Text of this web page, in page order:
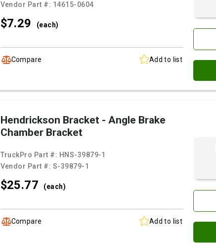
Vendor Part #: 14615-0604
$7.29 (each)
Compare Add to list
Hendrickson Bracket - Angle Brake
Chamber Bracket
TruckPro Part #: HNS-39879-1
Vendor Part #: S-39879-1
$25.77 (each)
Compare Add to list